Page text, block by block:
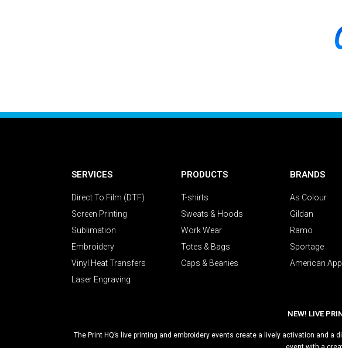
SERVICES
Direct To Film (DTF)
Screen Printing
Sublimation
Embroidery
Vinyl Heat Transfers
Laser Engraving
PRODUCTS
T-shirts
Sweats & Hoods
Work Wear
Totes & Bags
Caps & Beanies
BRANDS
As Colour
Gildan
Ramo
Sportage
American
NEW! LIVE
The Print HQ’s live printing and embroidery events create a lively activation and